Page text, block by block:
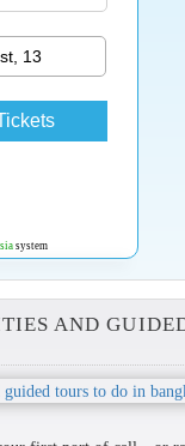
13
system
AND